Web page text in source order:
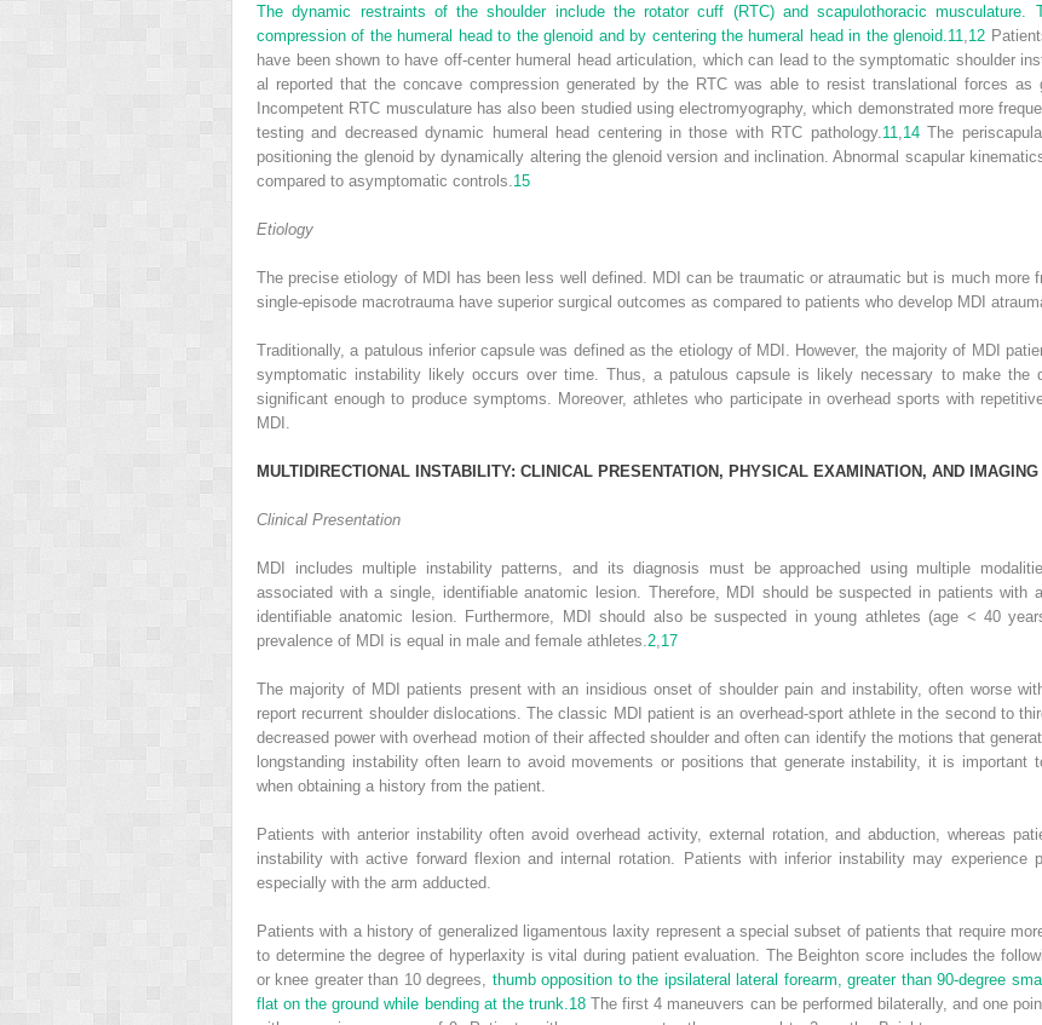
The dynamic restraints of the shoulder include the rotator cuff (RTC) and scapulothoracic
compression of the humeral head to the glenoid and by centering the humeral head in the glenoid. 11 12
have been shown to have off-center humeral head articulation, which can lead to the symptomatic shoulder
al reported that the concave compression generated by the RTC was able to resist translational forces as
Incompetent RTC musculature has also been studied using electromyography, which demonstrated more
testing and decreased dynamic humeral head centering in those with RTC pathology. 11 14The
positioning the glenoid by dynamically altering the glenoid version and inclination. Abnormal scapular
compared to asymptomatic controls. 15
Etiology
The precise etiology of MDI has been less well defined. MDI can be traumatic or atraumatic but is much more
single-episode macrotrauma have superior surgical outcomes as compared to patients who develop MDI
Traditionally, a patulous inferior capsule was defined as the etiology of MDI. However, the majority of MDI
symptomatic instability likely occurs over time. Thus, a patulous capsule is likely necessary to make
significant enough to produce symptoms. Moreover, athletes who participate in overhead sports with
MDI.
MULTIDIRECTIONAL NSTABILITY: C LINICAL PRESENTATION , PHYSICAL EXAMINATION , AND MAGING
Clinical Presentation
MDI includes multiple instability patterns, and its diagnosis must be approached using multiple
associated with a single, identifiable anatomic lesion. Therefore, MDI should be suspected in patients with
identifiable anatomic lesion. Furthermore, MDI should also be suspected in young athletes (age < 40
prevalence of MDI is equal in male and female athletes. 2 17
The majority of MDI patients present with an insidious onset of shoulder pain and instability, often worse
report recurrent shoulder dislocations. The classic MDI patient is an overhead-sport athlete in the second to
decreased power with overhead motion of their affected shoulder and often can identify the motions that
longstanding instability often learn to avoid movements or positions that generate instability, it is important
when obtaining a history from the patient.
Patients with anterior instability often avoid overhead activity, external rotation, and abduction, whereas
instability with active forward flexion and internal rotation. Patients with inferior instability may experience
especially with the arm adducted.
Patients with a history of generalized ligamentous laxity represent a special subset of patients that require
to determine the degree of hyperlaxity is vital during patient evaluation. The Beighton score includes the
or knee greater than 10 degrees, thumb opposition to the ipsilateral lateral forearm, greater than 90-degree
flat on the ground while bending at the trunk. 18The first 4 maneuvers can be performed bilaterally, and one